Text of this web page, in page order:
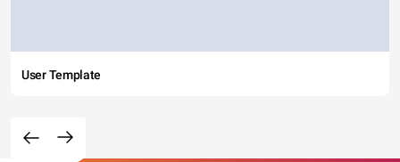
User Template